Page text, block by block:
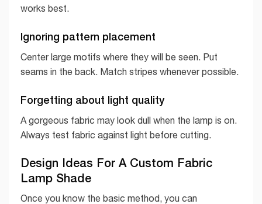
works best.
Ignoring pattern placement
Center large motifs where they will be seen. Put
seams in the back. Match stripes whenever possible.
Forgetting about light quality
A gorgeous fabric may look dull when the lamp is on.
Always test fabric against light before cutting.
Design Ideas For A Custom Fabric
Lamp Shade
Once you know the basic method, you can